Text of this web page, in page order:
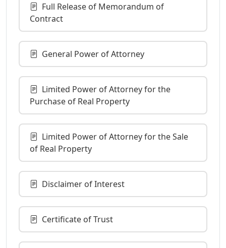
Full Release of Memorandum of
Contract
General Power of Attorney
Limited Power of Attorney for the
Purchase of Real Property
Limited Power of Attorney for the Sale
of Real Property
Disclaimer of Interest
Certificate of Trust